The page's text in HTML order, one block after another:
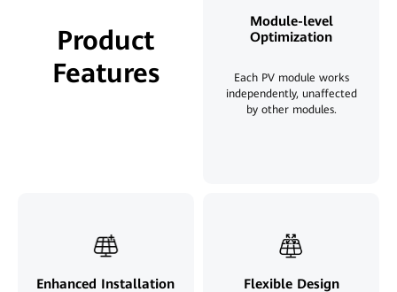
Product
Features
Module-level
Optimization
Each PV module works
independently, unaffected
by other modules.
Enhanced Installation Flexible Design